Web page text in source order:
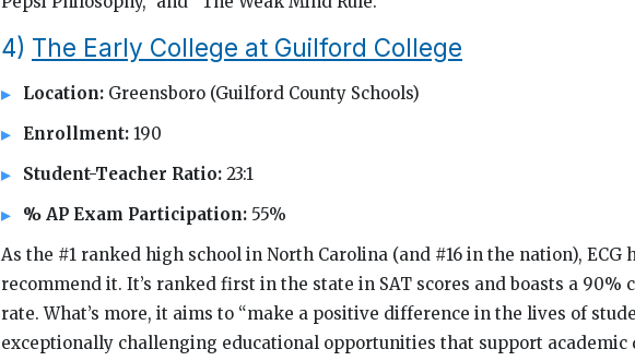
4) The Early College at Guilford College
Location: Greensboro (Guilford County Schools)
Enrollment: 190
Student-Teacher Ratio: 23:1
% AP Exam Participation: 55%
As the #1 ranked high school in North Carolina (and #16 in the nation), ECG
recommend it. It’s ranked first in the state in SAT scores and boasts a 90%
rate. What’s more, it aims to “make a positive difference in the lives of
exceptionally challenging educational opportunities that support academic